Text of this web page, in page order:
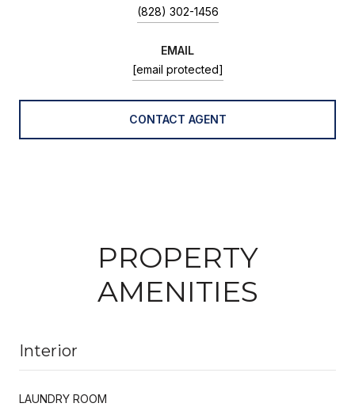
(828) 302-1456
EMAIL
[email protected]
CONTACT AGENT
PROPERTY
AMENITIES
Interior
LAUNDRY ROOM